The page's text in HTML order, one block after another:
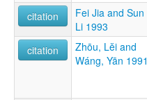
citation
Fei Jia and Sun
Li 1993
citation
Zhōu, Lĕi and
Wáng, Yān 1991